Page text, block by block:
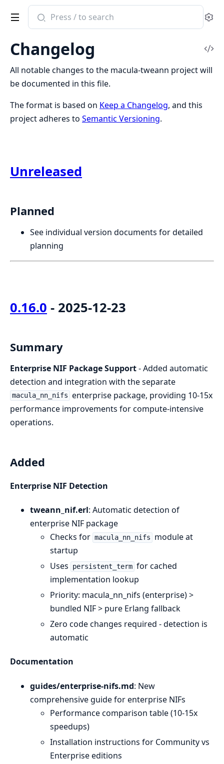
Search
documentation
macula_tweann
Changelog
All notable changes to the macula-tweann project will
be documented in this file.
The format is based on Keep a Changelog, and this
project adheres to Semantic Versioning.
Unreleased
Planned
See individual version documents for detailed
planning
0.16.0 - 2025-12-23
Summary
Enterprise NIF Package Support- Added automatic
detection and integration with the separate
macula_nn_nifs enterprise package, providing 10-15x
performance improvements for compute-intensive
operations.
Added
Enterprise NIF Detection
tweann_nif.erl: Automatic detection of
enterprise NIF package
Checks for macula_nn_nifs
module at
startup
Uses
persistent_term for cached
implementation lookup
Priority: macula_nn_nifs (enterprise) >
bundled NIF > pure Erlang fallback
Zero code changes required - detection is
automatic
Documentation
guides/enterprise-nifs.md: New
comprehensive guide for enterprise NIFs
Performance comparison table (10-15x
speedups)
Installation instructions for Community vs
Enterprise editions